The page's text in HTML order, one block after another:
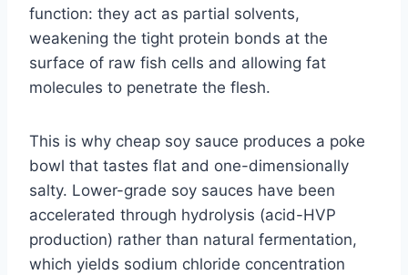
function: they act as partial solvents,
weakening the tight protein bonds at the
surface of raw fish cells and allowing fat
molecules to penetrate the flesh.
This is why cheap soy sauce produces a poke
bowl that tastes flat and one-dimensionally
salty. Lower-grade soy sauces have been
accelerated through hydrolysis (acid-HVP
production) rather than natural fermentation,
which yields sodium chloride concentration